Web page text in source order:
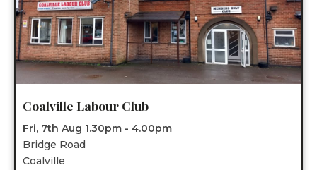
Coalville Labour Club
Fri, 7th Aug 1.30pm - 4.00pm
Bridge Road
Coalville